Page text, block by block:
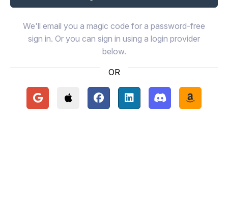
We'll email you a magic code for a password-free
sign in. Or you can sign in using a login provider
below.
OR
Continue with Google
Continue with Apple
Continue with Facebook
Continue with LinkedIn
Continue with
Continue